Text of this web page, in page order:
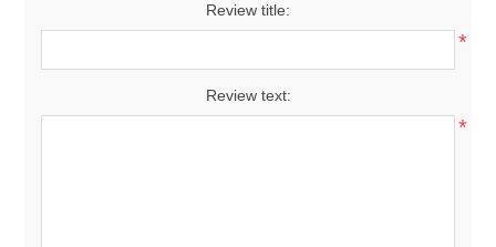
Review title:
*
Review text:
*